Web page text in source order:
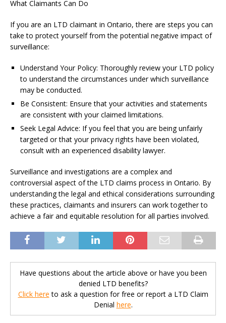
What Claimants Can Do
If you are an LTD claimant in Ontario, there are steps you can
take to protect yourself from the potential negative impact of
surveillance:
Understand Your Policy: Thoroughly review your LTD policy
to understand the circumstances under which surveillance
may be conducted.
Be Consistent: Ensure that your activities and statements
are consistent with your claimed limitations.
Seek Legal Advice: If you feel that you are being unfairly
targeted or that your privacy rights have been violated,
consult with an experienced disability lawyer.
Surveillance and investigations are a complex and
controversial aspect of the LTD claims process in Ontario. By
understanding the legal and ethical considerations surrounding
these practices, claimants and insurers can work together to
achieve a fair and equitable resolution for all parties involved.
Have questions about the article above or have you been
denied LTD benefits?
Click here to ask a question for free or report a LTD Claim
Denial here.